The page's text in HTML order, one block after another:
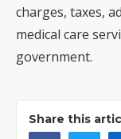
charges, taxes,
medical care
government.
Share this